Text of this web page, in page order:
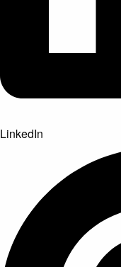
LinkedIn